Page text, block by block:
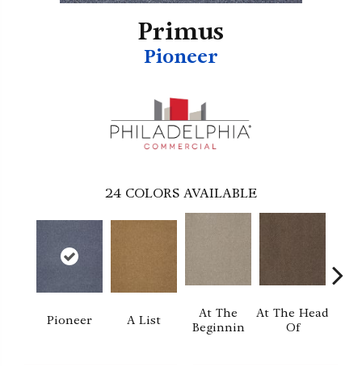
Primus
Pioneer
24 COLORS AVAILABLE
Pioneer A List
At The
Beginnin
At The Head
Of